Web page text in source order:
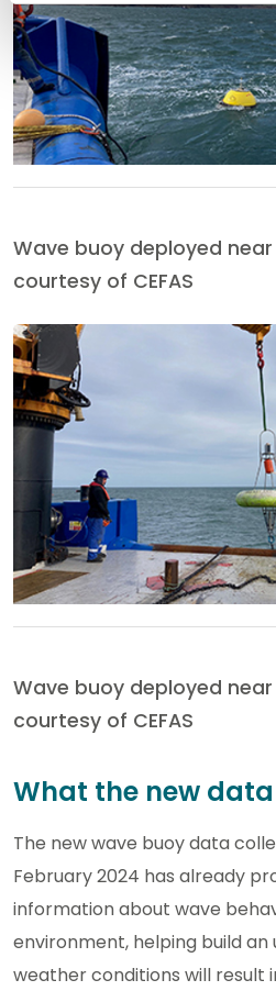
Wave buoy deployed
courtesy of CEFAS
Wave buoy deployed
courtesy of CEFAS
What the new
The new wave buoy data
February 2024 has already
information about wave
environment, helping build
weather conditions will result